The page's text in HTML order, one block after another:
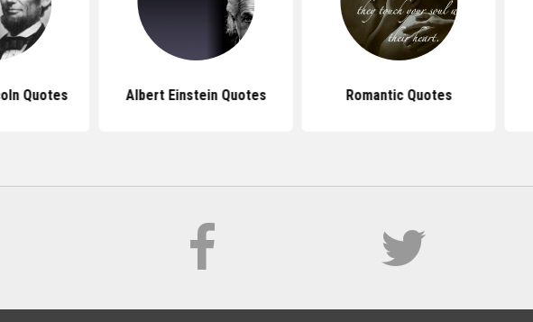
Quotes Albert Einstein Quotes Romantic Quotes